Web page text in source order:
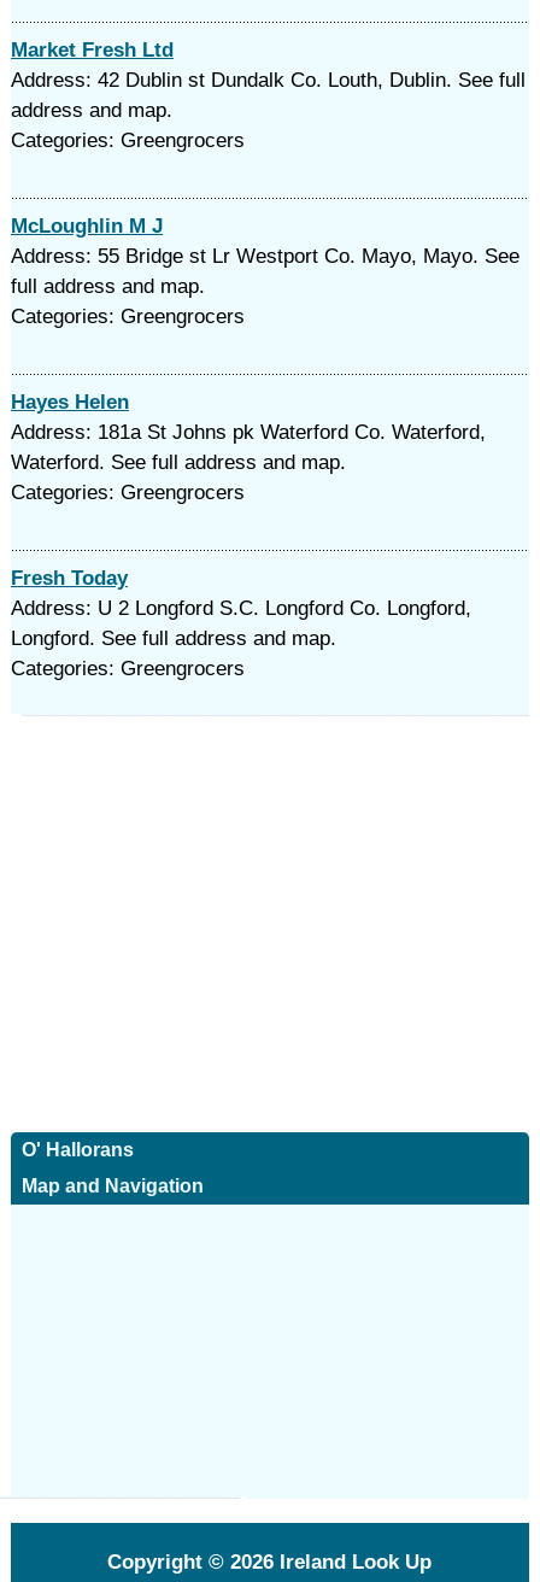
Market Fresh Ltd
Address: 42 Dublin st Dundalk Co. Louth, Dublin. See full
address and map.
Categories: Greengrocers
McLoughlin M J
Address: 55 Bridge st Lr Westport Co. Mayo, Mayo. See
full address and map.
Categories: Greengrocers
Hayes Helen
Address: 181a St Johns pk Waterford Co. Waterford,
Waterford. See full address and map.
Categories: Greengrocers
Fresh Today
Address: U 2 Longford S.C. Longford Co. Longford,
Longford. See full address and map.
Categories: Greengrocers
O' Hallorans
Map and Navigation
Copyright © 2026 Ireland Look Up